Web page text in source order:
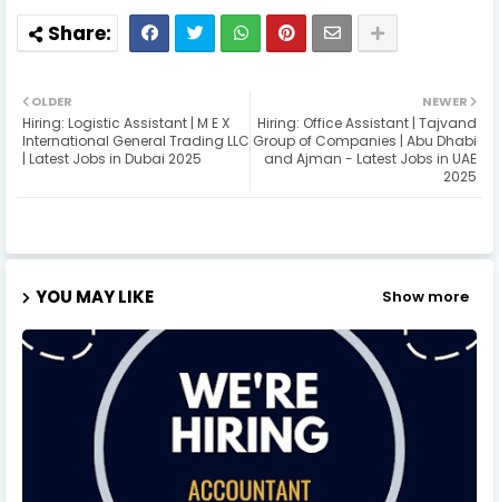
NEWER
Hiring: Office Assistant | Tajvand
Group of Companies | Abu Dhabi
and Ajman - Latest Jobs in UAE
2025
OLDER
Hiring: Logistic Assistant | M E X
International General Trading LLC
| Latest Jobs in Dubai 2025
YOU MAY LIKE Show more